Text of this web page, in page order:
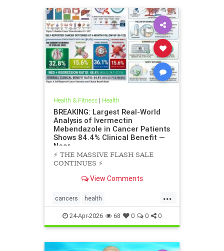
Health & Fitness| Health
BREAKING: Largest Real-World
Analysis of Ivermectin
Mebendazole in Cancer Patients
Shows 84.4% Clinical Benefit —
Near
⚡️ THE MASSIVE FLASH SALE
CONTINUES ⚡️
View Comments
...
cancers health
scienceofivermectinmebendazole
24-Apr-2026 68 0 0 0